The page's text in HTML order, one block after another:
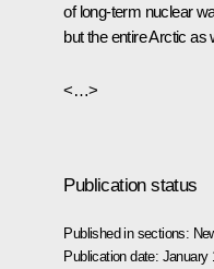
of long-term nuclear
but the entire Arctic as
<…>
Publication status
Published in sections:
Publication date: January